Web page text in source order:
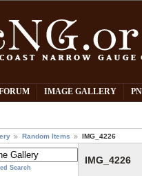
IMAGE GALLERY
Random Items IMG_4226
Search
IMG_4226